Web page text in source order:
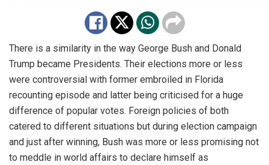
There is a similarity in the way George Bush and Donald
Trump became Presidents. Their elections more or less
were controversial with former embroiled in Florida
recounting episode and latter being criticised for a huge
difference of popular votes. Foreign policies of both
catered to different situations but during election campaign
and just after winning, Bush was more or less promising not
to meddle in world affairs to declare himself as